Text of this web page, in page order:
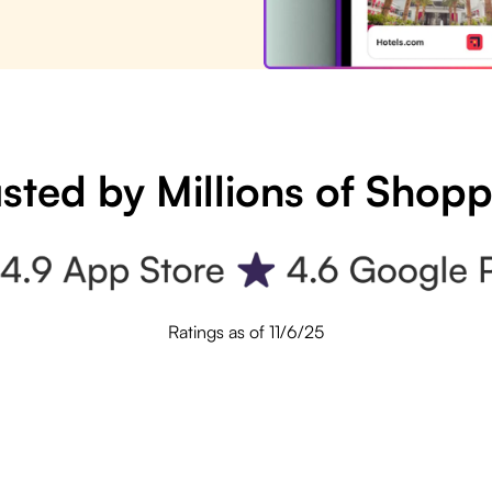
by Millions of
Ratings as of 11/6/25